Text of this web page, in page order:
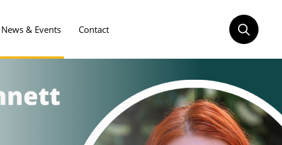
News & Events Contact